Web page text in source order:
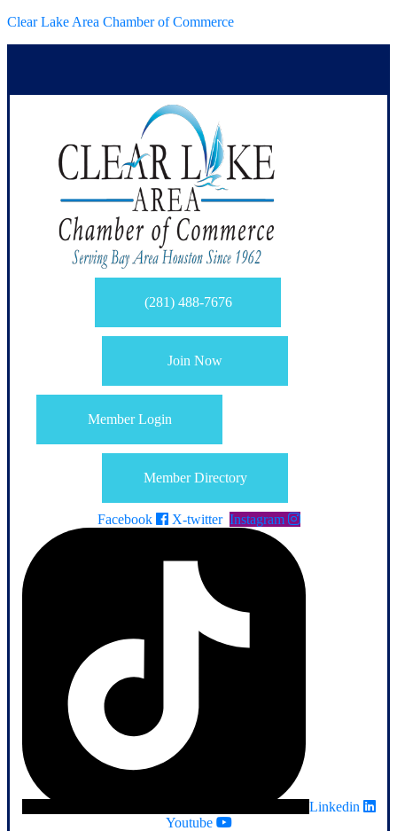
Clear Lake Area Chamber of Commerce
(281) 488-7676
Join Now
Member Login
Member Directory
Facebook X-twitter Instagram
Linkedin
Youtube